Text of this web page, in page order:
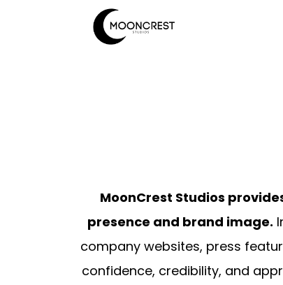
MoonCrest Studios
presence and brand image.
company websites, press
confidence, credibility, and